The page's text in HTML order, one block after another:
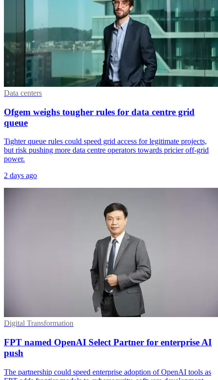
Data centers
Ofgem weighs tougher rules for data centre grid
queue
Tighter queue rules could speed grid access for legitimate projects,
but risk pushing more data centre operators towards pricier off-grid
power.
2 days ago
Digital Transformation
FPT named OpenAI Select Partner for enterprise AI
push
The partnership could speed enterprise adoption of OpenAI tools as